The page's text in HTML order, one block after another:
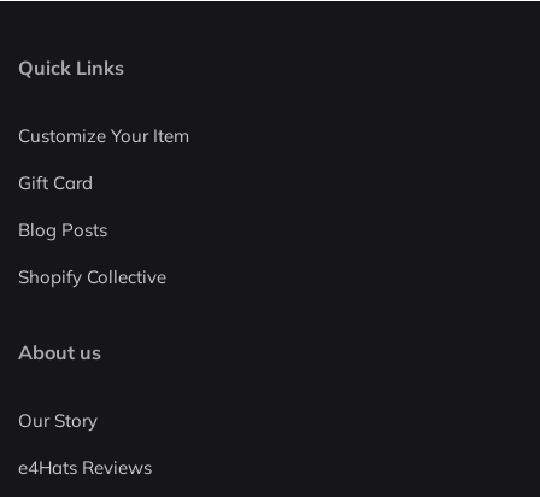
Quick Links
Customize Your Item
Gift Card
Blog Posts
Shopify Collective
About us
Our Story
e4Hats Reviews